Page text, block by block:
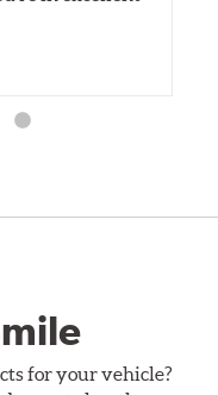
for your vehicle?